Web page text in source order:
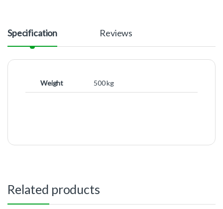
Specification Reviews
Weight 500 kg
Related products